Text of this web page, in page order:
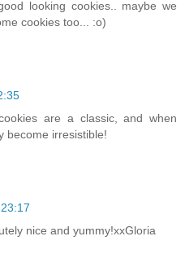
looking cookies.. maybe we
cookies too... :o)
are a classic, and when
become irresistible!
nice and yummy!xxGloria